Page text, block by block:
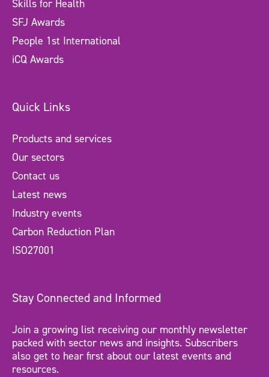
Skills for Health
SFJ Awards
People 1st International
iCQ Awards
Quick Links
Products and services
Our sectors
Contact us
Latest news
Industry events
Carbon Reduction Plan
ISO27001
Stay Connected and Informed
Join a growing list receiving our monthly newsletter
packed with sector news and insights. Subscribers
also get to hear first about our latest events and
resources.